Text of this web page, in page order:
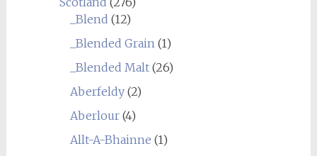
_Blend (12)
_Blended Grain(1)
_Blended Malt(26)
Aberfeldy(2)
Aberlour(4)
Allt-A-Bhainne (1)